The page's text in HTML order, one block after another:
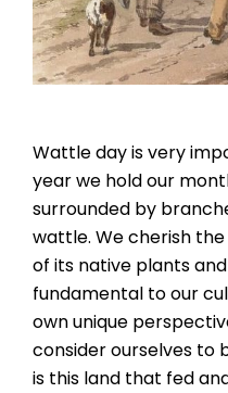
Wattle day is very
year we hold our
surrounded by
wattle. We cherish
of its native plants and
fundamental to our
own unique
consider ourselves to
is this land that fed